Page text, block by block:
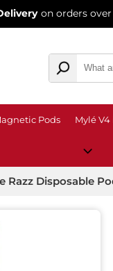
orders over 200 AED
Pods Mylé
Razz Disposable